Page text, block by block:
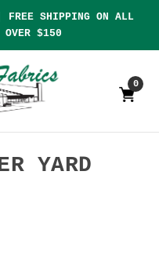
SHIPPING ON ALL
OVER $150
0
YARD